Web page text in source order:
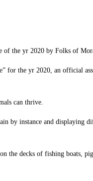
of the yr 2020 by Folks of
for the yr 2020, an official
can thrive.
by instance and displaying
the decks of fishing boats,